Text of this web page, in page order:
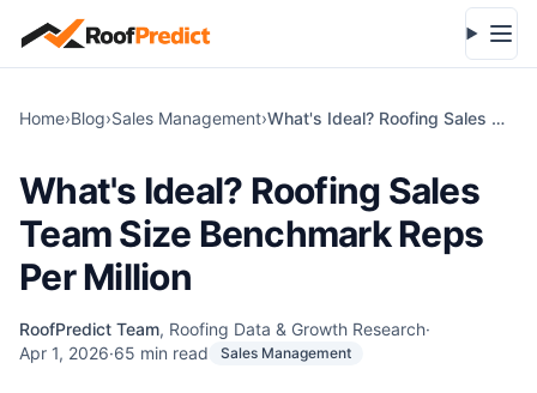
Skip to main content
Home›Blog›Sales Management› What's Ideal? Roofing Sales Team Size Benchmark Reps Per Million
What's Ideal? Roofing Sales
Team Size Benchmark Reps
Per Million
RoofPredict Team, Roofing Data & Growth Research·
Apr 1, 2026·65 min read Sales Management